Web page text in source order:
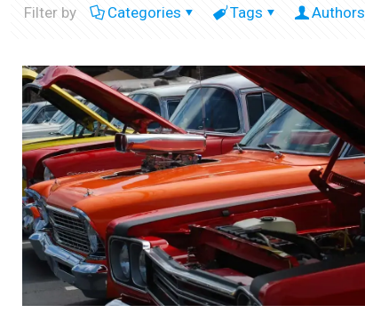
Filter by Categories Tags Authors